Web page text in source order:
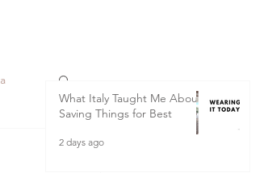
What Italy Taught Me About
Saving Things for Best
2 days ago